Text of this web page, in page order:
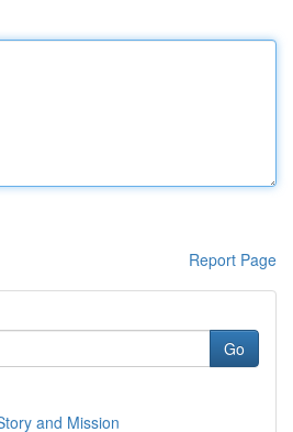
Report Page
Go
and Mission